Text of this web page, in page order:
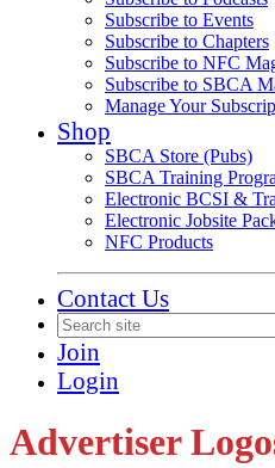
Subscribe to Events
Subscribe to Chapters
Subscribe to NFC
Subscribe to SBCA
Manage Your
Shop
SBCA Store (Pubs)
SBCA Training
Electronic BCSI &
Electronic Jobsite
NFC Products
Contact Us
Join
Login
Advertiser